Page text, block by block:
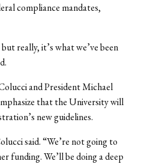
compliance mandates,
really, it’s what we’ve been
and President Michael
that the University will
newguidelines.
said. “We’re not going to
funding. We’ll be doing a deep